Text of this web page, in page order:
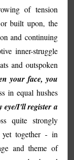
of tension
built upon, the
and continuing
inner-struggle
and outspoken
your face, you
in equal hushes
eye/I'll register a
quite strongly
yet together - in
and theme of